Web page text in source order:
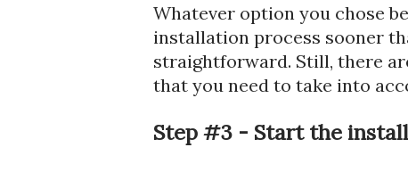
Whatever option you chose
installation process sooner
straightforward. Still, there
that you need to take into
Step #3 - Start the